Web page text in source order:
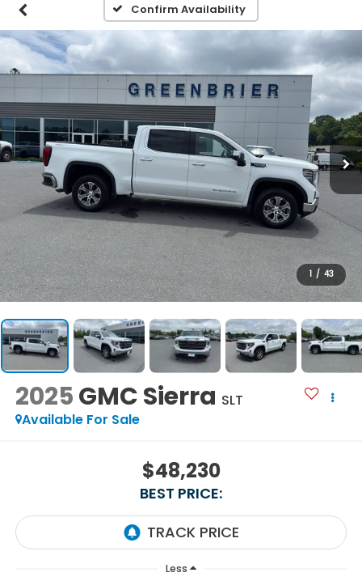
Confirm Availability
1 / 43
2025GMC Sierra SLT
Available For Sale
$48,230
BEST PRICE:
Less